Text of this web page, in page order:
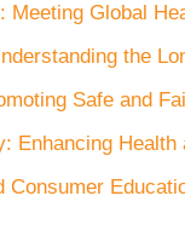
Meeting Global
the
Safe and
Enhancing Health
Consumer